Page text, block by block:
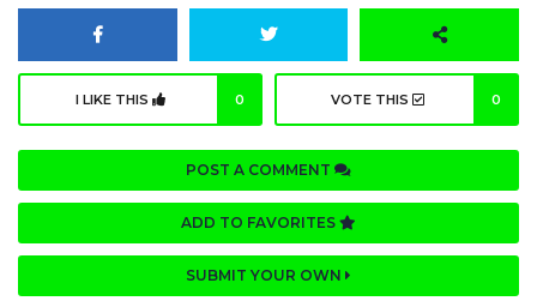
I LIKE THIS 0 VOTE THIS 0
POST A COMMENT
ADD TO FAVORITES
SUBMIT YOUR OWN